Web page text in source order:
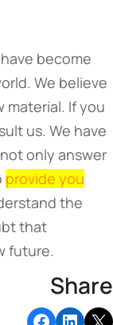
become
We believe
material. If you
us. We have
only answer
provide you
the
that
future.
Share